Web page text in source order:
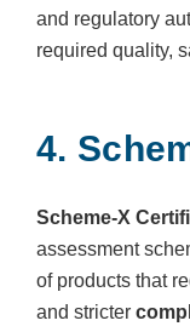
and regulatory
required quality,
4.
Scheme-X
assessment
of products that
and stricter